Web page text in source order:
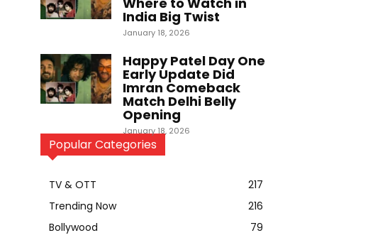
India Big Twist
January 18, 2026
Happy Patel Day One
Early Update Did
Imran Comeback
Match Delhi Belly
Opening
January 18, 2026
Popular Categories
TV & OTT
217
Trending Now
216
Bollywood
79